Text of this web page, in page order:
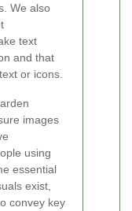
We also
text
and that
or icons.
images
using
essential
exist,
convey key